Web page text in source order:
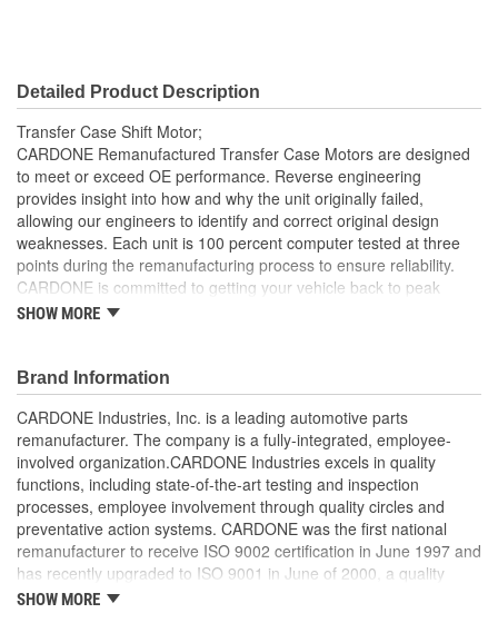
Number Of Sprocket
Teeth:
Wiring Harness Length
(mm):
305mm
Electrical Connector 1
Female
Shape:
Electrical Connector 1
Terminal Type:
Bullet
Number Of Terminals In
Connector 1:
7
Number Of Wires In
Detailed Product Description
Transfer Case Shift Motor;
CARDONE Remanufactured Transfer Case Motors are designed
to meet or exceed OE performance. Reverse engineering
provides insight into how and why the unit originally failed,
allowing our engineers to identify and correct original design
weaknesses. Each unit is 100 percent computer tested at three
points during the remanufacturing process to ensure reliability.
CARDONE is committed to getting your vehicle back to peak
performance with our direct-replacement transfer case motors.
Each unit is 100 percent computer tested at 3 points during
the remanufacturing process
Every motor is assembled with the precise amount of
lubricant to ensure quiet operation and long life
Motor magnets are 100 percent recharged for superior
performance and reliability
Transfer case motor sensors are 100 percent replaced with
new, OE-quality sensors for superior performance and long
product life
SHOW MORE
Brand Information
CARDONE Industries, Inc. is a leading automotive parts
remanufacturer. The company is a fully-integrated, employee-
involved organization.CARDONE Industries excels in quality
functions, including state-of-the-art testing and inspection
processes, employee involvement through quality circles and
preventative action systems. CARDONE was the first national
remanufacturer to receive ISO 9002 certification in June 1997 and
has recently upgraded to ISO 9001 in June of 2000, a quality
standard for engineering design and development. CARDONE
SHOW MORE